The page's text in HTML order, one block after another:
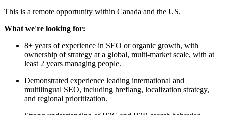
This is a remote opportunity within Canada and the US.
What we're looking for:
8+ years of experience in SEO or organic growth, with
ownership of strategy at a global, multi-market scale, with at
least 2 years managing people.
Demonstrated experience leading international and
multilingual SEO, including hreflang, localization strategy,
and regional prioritization.